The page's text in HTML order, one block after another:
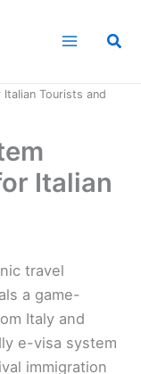
Italian Tourists and
Italian
travel
a game-
Italy and
e-visa system
immigration